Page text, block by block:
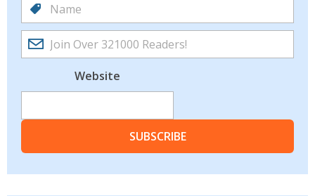
Website
SUBSCRIBE